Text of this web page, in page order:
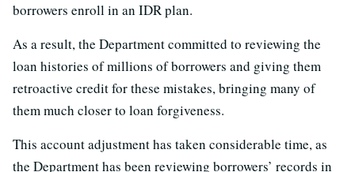
borrowers enroll in an IDR plan.
As a result, the Department committed to reviewing the
loan histories of millions of borrowers and giving them
retroactive credit for these mistakes, bringing many of
them much closer to loan forgiveness.
This account adjustment has taken considerable time, as
the Department has been reviewing borrowers’ records in